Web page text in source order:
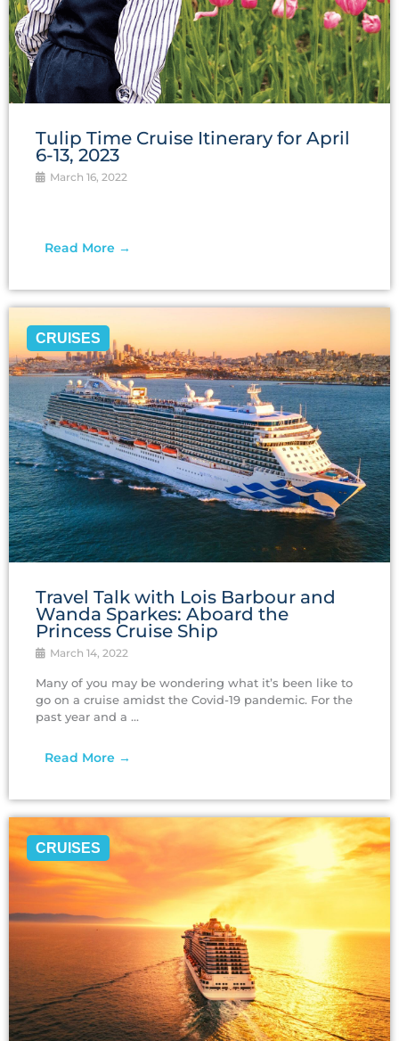
Tulip Time Cruise Itinerary for April
6-13, 2023
March 16, 2022
Read More →
CRUISES
Travel Talk with Lois Barbour and
Wanda Sparkes: Aboard the
Princess Cruise Ship
March 14, 2022
Many of you may be wondering what it’s been like to
go on a cruise amidst the Covid-19 pandemic. For the
past year and a ...
Read More →
CRUISES